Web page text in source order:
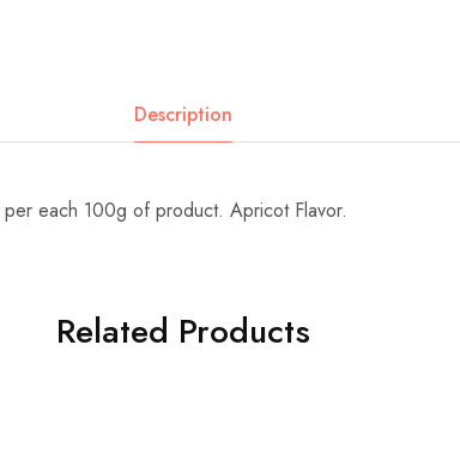
Description
each 100g of product. Apricot Flavor.
Related Products